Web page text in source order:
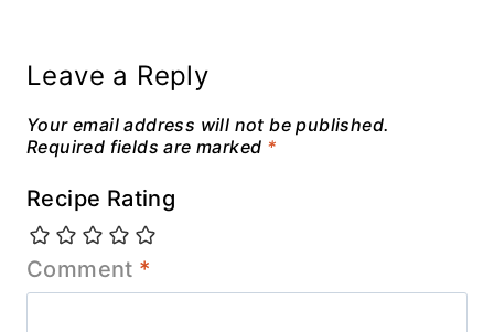
Leave a Reply
Your email address will not be published.
Required fields are marked *
Recipe Rating
Comment *